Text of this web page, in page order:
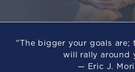
"The bigger your goals are;
will rally around
— Eric J.